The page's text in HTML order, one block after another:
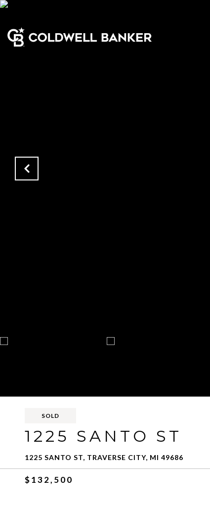
SOLD
1225 SANTO ST
1225 SANTO ST, TRAVERSE CITY, MI 49686
$132,500